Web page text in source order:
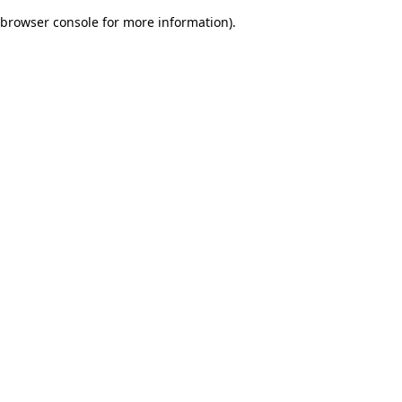
browser console for more information).